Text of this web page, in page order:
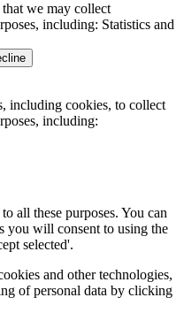
we may collect
including: Statistics and
including cookies, to collect
including:
all these purposes. You can
you will consent to using the
selected'.
and other technologies,
of personal data by clicking